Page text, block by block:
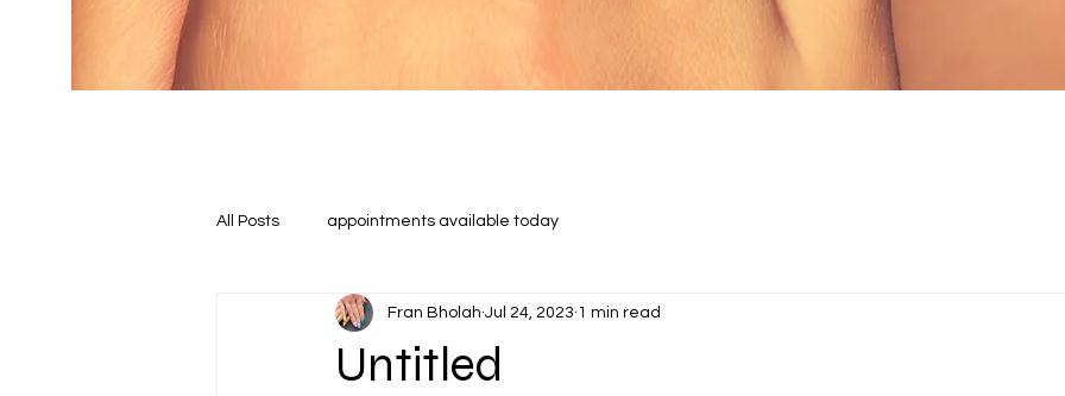
All Posts appointments available today
Untitled
Fran Bholah Jul 24, 2023 1 min read